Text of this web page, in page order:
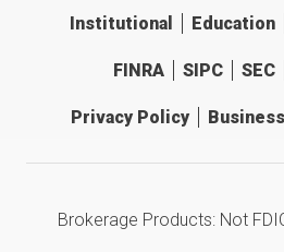
Institutional Education
FINRA SIPC SEC
Privacy Policy
Brokerage Products: Not